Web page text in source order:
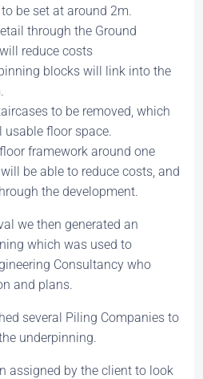
be set at around 2m.
through the Ground
reduce costs
blocks will link into the
to be removed, which
floor space.
framework around one
be able to reduce costs, and
the development.
we then generated an
which was used to
Consultancy who
and plans.
several Piling Companies to
underpinning.
assigned by the client to look